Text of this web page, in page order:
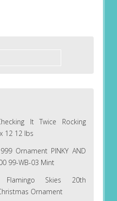
It Twice Rocking
12 12 lbs
Ornament PINKY AND
99-WB-03 Mint
Flamingo Skies 20th
Ornament